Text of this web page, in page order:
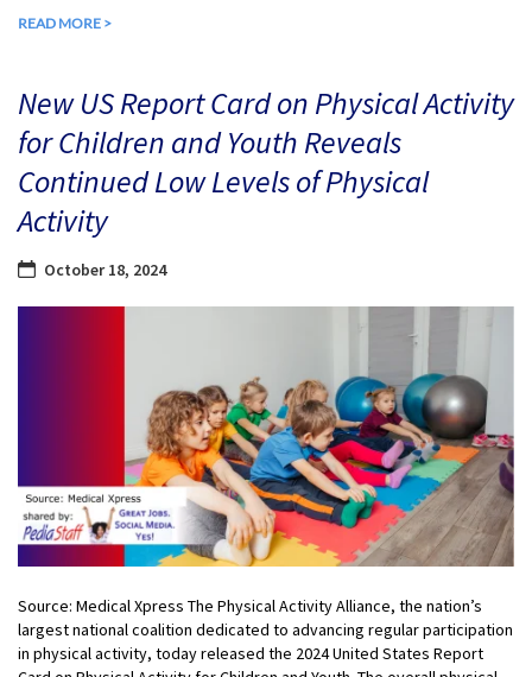
READ MORE >
New US Report Card on Physical Activity
for Children and Youth Reveals
Continued Low Levels of Physical
Activity
October 18, 2024
Source: Medical Xpress The Physical Activity Alliance, the nation’s
largest national coalition dedicated to advancing regular participation
in physical activity, today released the 2024 United States Report